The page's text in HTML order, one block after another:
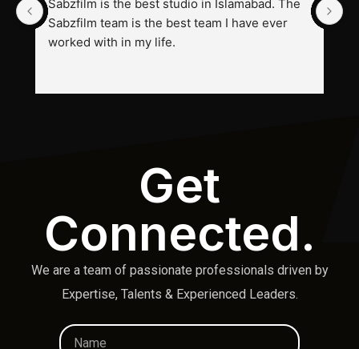
Sabzfilm is the best studio in Islamabad. The
Sabzfilm team is the best team I have ever
worked with in my life.
Get
Connected.
We are a team of passionate professionals driven by
Expertise, Talents & Experienced Leaders.